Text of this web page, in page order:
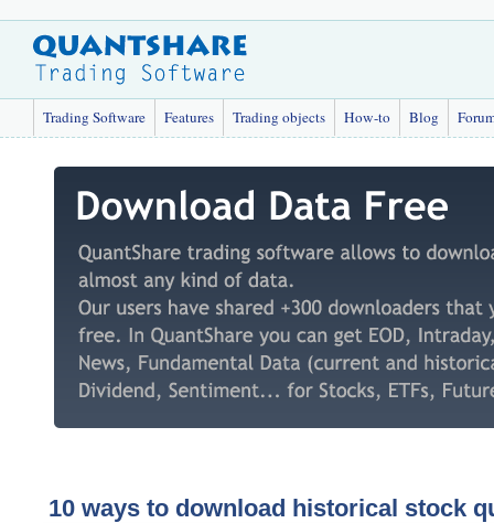
Trading Software Features Trading objects How-to Blog
10 ways to download historical stock